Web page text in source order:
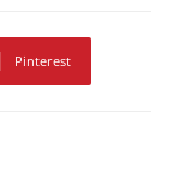
Pinterest